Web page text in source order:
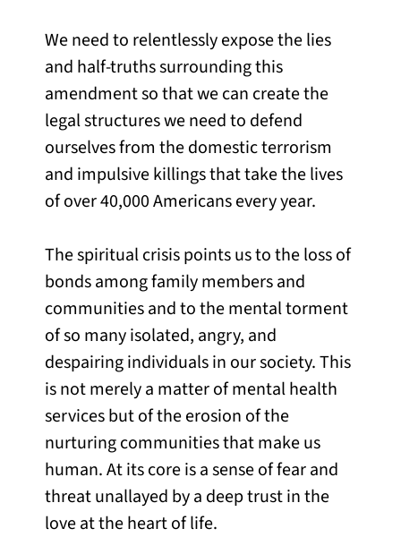
We need to relentlessly expose the lies
and half-truths surrounding this
amendment so that we can create the
legal structures we need to defend
ourselves from the domestic terrorism
and impulsive killings that take the lives
of over 40,000 Americans every year.
The spiritual crisis points us to the loss of
bonds among family members and
communities and to the mental torment
of so many isolated, angry, and
despairing individuals in our society. This
is not merely a matter of mental health
services but of the erosion of the
nurturing communities that make us
human. At its core is a sense of fear and
threat unallayed by a deep trust in the
love at the heart of life.